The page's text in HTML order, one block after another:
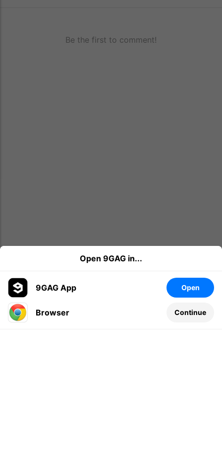
Be the first to comment!
Leave a comment...
Open 9GAG in...
9GAG App Open
Browser Continue